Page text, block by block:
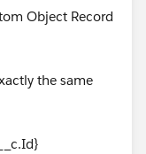
Object Record
the same